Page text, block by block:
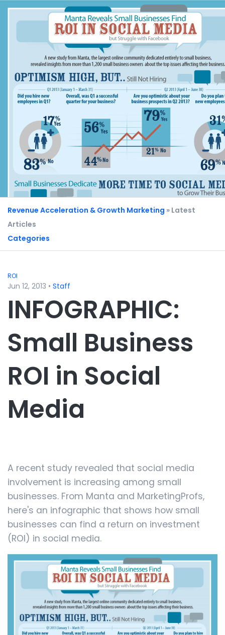
Revenue Acceleration & Growth Marketing » Latest
Articles
Categories
ROI
Jun 12, 2013 • Staff
INFOGRAPHIC:
Small Business
ROI in Social
Media
A recent study revealed that social media
involvement is increasing among small
businesses. From Manta and MarketingProfs,
here's an infographic that shows how small
businesses can find a return on investment
(ROI) in social media.